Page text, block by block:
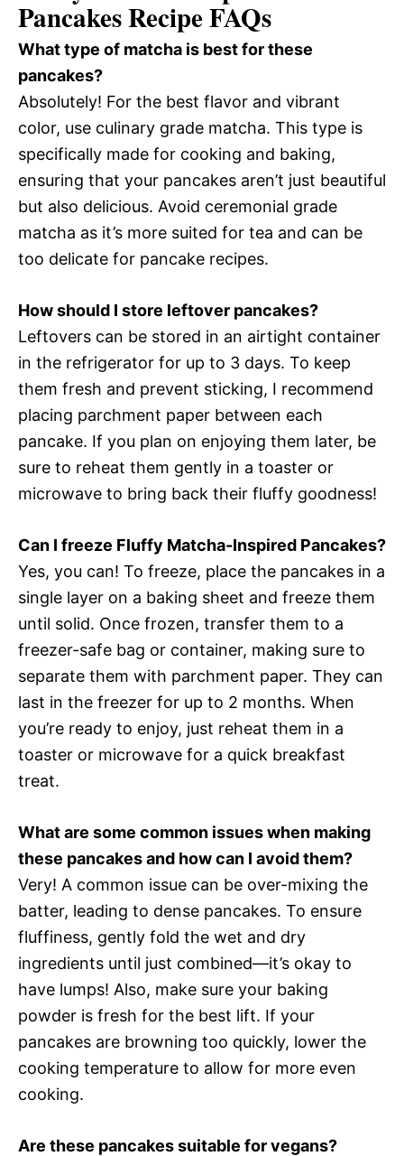
Pancakes Recipe FAQs
What type of matcha is best for these
pancakes?
Absolutely! For the best flavor and vibrant
color, use culinary grade matcha. This type is
specifically made for cooking and baking,
ensuring that your pancakes aren’t just beautiful
but also delicious. Avoid ceremonial grade
matcha as it’s more suited for tea and can be
too delicate for pancake recipes.
How should I store leftover pancakes?
Leftovers can be stored in an airtight container
in the refrigerator for up to 3 days. To keep
them fresh and prevent sticking, I recommend
placing parchment paper between each
pancake. If you plan on enjoying them later, be
sure to reheat them gently in a toaster or
microwave to bring back their fluffy goodness!
Can I freeze Fluffy Matcha-Inspired Pancakes?
Yes, you can! To freeze, place the pancakes in a
single layer on a baking sheet and freeze them
until solid. Once frozen, transfer them to a
freezer-safe bag or container, making sure to
separate them with parchment paper. They can
last in the freezer for up to 2 months. When
you’re ready to enjoy, just reheat them in a
toaster or microwave for a quick breakfast
treat.
What are some common issues when making
these pancakes and how can I avoid them?
Very! A common issue can be over-mixing the
batter, leading to dense pancakes. To ensure
fluffiness, gently fold the wet and dry
ingredients until just combined—it’s okay to
have lumps! Also, make sure your baking
powder is fresh for the best lift. If your
pancakes are browning too quickly, lower the
cooking temperature to allow for more even
cooking.
Are these pancakes suitable for vegans?